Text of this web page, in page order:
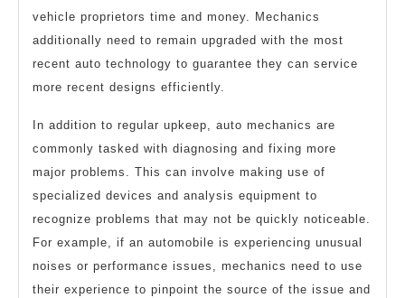
vehicle proprietors time and money. Mechanics
additionally need to remain upgraded with the most
recent auto technology to guarantee they can service
more recent designs efficiently.
In addition to regular upkeep, auto mechanics are
commonly tasked with diagnosing and fixing more
major problems. This can involve making use of
specialized devices and analysis equipment to
recognize problems that may not be quickly noticeable.
For example, if an automobile is experiencing unusual
noises or performance issues, mechanics need to use
their experience to pinpoint the source of the issue and